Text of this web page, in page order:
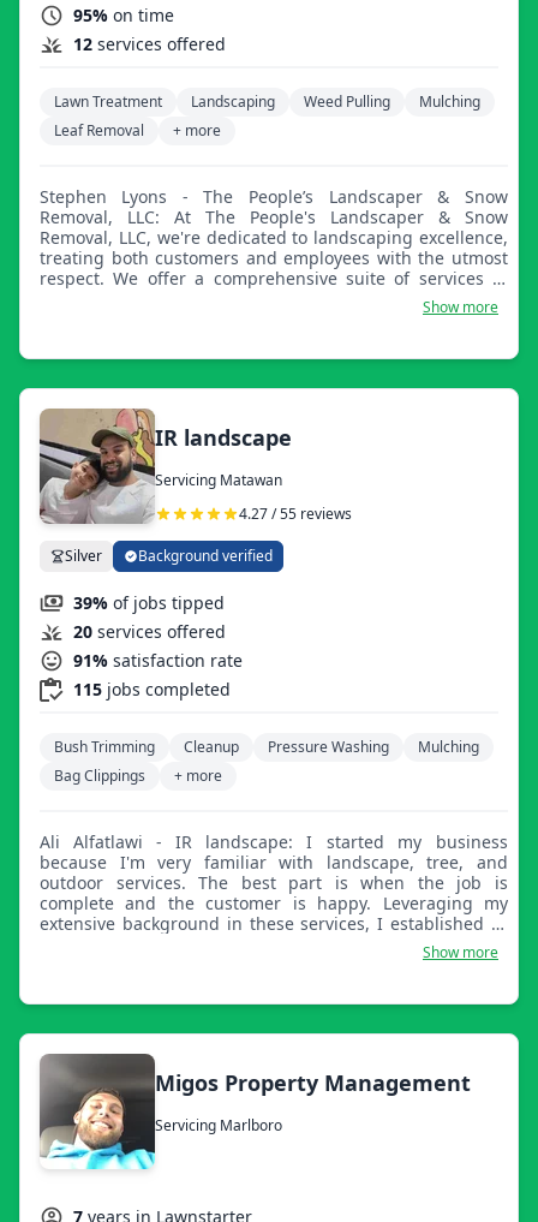
95% on time
12 services offered
Lawn Treatment Landscaping Weed Pulling
Mulching
Leaf Removal
+ more
Stephen Lyons - The People’s Landscaper & Snow
Removal, LLC: At The People's Landscaper & Snow
Removal, LLC, we're dedicated to landscaping excellence,
treating both customers and employees with the utmost
respect. We offer a comprehensive suite of services to
meet and exceed all your lawn and property maintenance
needs. From lawn care to snow removal, we've got you
professionals, we aspire to gain your trust and become
Landscaper!
Show more
IR landscape
Servicing Matawan
4.27 / 55 reviews
Silver Background verified
39% of jobs tipped
20 services offered
91% satisfaction rate
115 jobs completed
Bush Trimming Cleanup Pressure Washing
Mulching
Bag Clippings
+ more
Ali Alfatlawi - IR landscape: I started my business
because I'm very familiar with landscape, tree, and
outdoor services. The best part is when the job is
complete and the customer is happy. Leveraging my
extensive background in these services, I established IR
Landscaping on the principles of quality, reliability, and
customer delight. Nothing beats the satisfaction of a job
Show more
Migos Property Management
Servicing Marlboro
7 years in Lawnstarter